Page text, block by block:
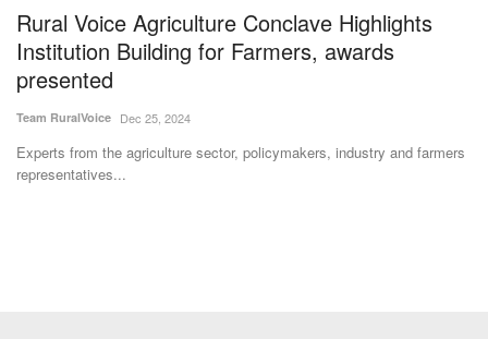
Rural Voice Agriculture Conclave Highlights
Institution Building for Farmers, awards
presented
Team RuralVoice Dec 25, 2024
Experts from the agriculture sector, policymakers, industry and farmers
representatives...